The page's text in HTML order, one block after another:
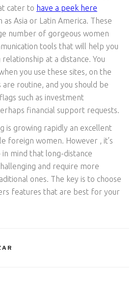
cater to have a peek here
as Asia or Latin America. These
number of gorgeous women
tools that will help you
at a distance. You
you use these sites, on the
are routine, and you should be
such as investment
financial support requests.
is growing rapidly an excellent
foreign women. However , it’s
mind that long-distance
and require more
ones. The key is to choose
features that are best for your